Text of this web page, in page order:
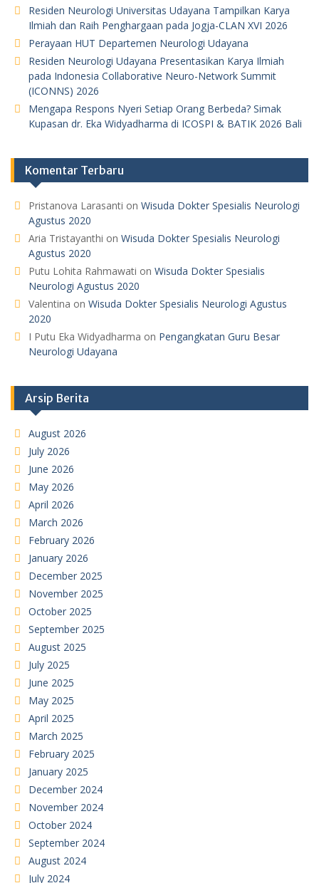
Residen Neurologi Universitas Udayana Tampilkan Karya
Ilmiah dan Raih Penghargaan pada Jogja-CLAN XVI 2026
Perayaan HUT Departemen Neurologi Udayana
Residen Neurologi Udayana Presentasikan Karya Ilmiah
pada Indonesia Collaborative Neuro-Network Summit
(ICONNS) 2026
Mengapa Respons Nyeri Setiap Orang Berbeda? Simak
Kupasan dr. Eka Widyadharma di ICOSPI & BATIK 2026 Bali
Komentar Terbaru
Pristanova Larasanti on Wisuda Dokter Spesialis Neurologi
Agustus 2020
Aria Tristayanthi on Wisuda Dokter Spesialis Neurologi
Agustus 2020
Putu Lohita Rahmawati on Wisuda Dokter Spesialis
Neurologi Agustus 2020
Valentina on Wisuda Dokter Spesialis Neurologi Agustus
2020
I Putu Eka Widyadharma on Pengangkatan Guru Besar
Neurologi Udayana
Arsip Berita
August 2026
July 2026
June 2026
May 2026
April 2026
March 2026
February 2026
January 2026
December 2025
November 2025
October 2025
September 2025
August 2025
July 2025
June 2025
May 2025
April 2025
March 2025
February 2025
January 2025
December 2024
November 2024
October 2024
September 2024
August 2024
July 2024